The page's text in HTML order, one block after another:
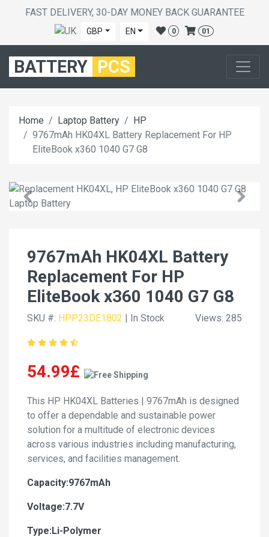
FAST DELIVERY, 30-DAY MONEY BACK GUARANTEE
GBP EN 0 01
BATTERY PCS
Home Laptop Battery
HP
9767mAh HK04XL Battery Replacement For HP
EliteBook x360 1040 G7 G8
9767mAh HK04XL Battery
Replacement For HP
EliteBook x360 1040 G7 G8
SKU #: HPP23DE1802 | In Stock Views: 285
54.99£
This HP HK04XL Batteries | 9767mAh is designed
to offer a dependable and sustainable power
solution for a multitude of electronic devices
across various industries including manufacturing,
services, and facilities management.
Capacity:9767mAh
Voltage:7.7V
Type:Li-Polymer